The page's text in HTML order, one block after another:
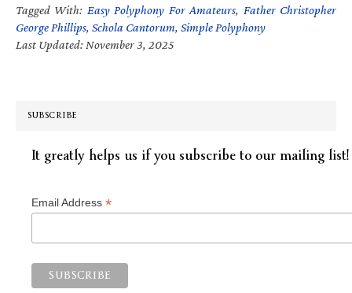
Tagged With: Easy Polyphony For Amateurs, Father Christopher
George Phillips, Schola Cantorum, Simple Polyphony
Last Updated: November 3, 2025
SUBSCRIBE
It greatly helps us if you subscribe to our mailing list!
Email Address *